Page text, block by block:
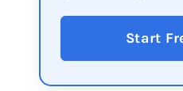
Start